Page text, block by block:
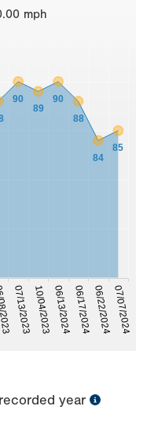
mph
07/13/202310/04/202306/13/202406/17/202406/22/202407/07/2024
90
89
90
88
84
85
year